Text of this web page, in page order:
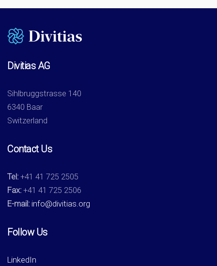
Divitias AG
Sihlbruggstrasse 140
6340 Baar
Switzerland
Contact Us
Tel: +41 41 725 2505
Fax: +41 41 725 2506
E-mail: info@divitias.org
Follow Us
LinkedIn